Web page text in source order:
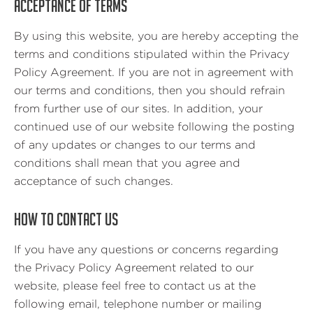
ACCEPTANCE OF TERMS
By using this website, you are hereby accepting the
terms and conditions stipulated within the Privacy
Policy Agreement. If you are not in agreement with
our terms and conditions, then you should refrain
from further use of our sites. In addition, your
continued use of our website following the posting
of any updates or changes to our terms and
conditions shall mean that you agree and
acceptance of such changes.
HOW TO CONTACT US
If you have any questions or concerns regarding
the Privacy Policy Agreement related to our
website, please feel free to contact us at the
following email, telephone number or mailing